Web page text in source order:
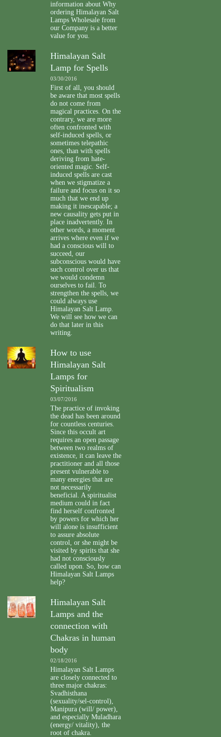
information about Why
ordering Himalayan Salt
Lamps Wholesale from
our Company is a better
value for you.
Himalayan Salt
Lamp for Spells
03/30/2016
First of all, you should
be aware that most spells
do not come from
magical practices. On the
contrary, we are more
often confronted with
self-induced spells, or
sometimes telepathic
ones, than with spells
deriving from hate-
oriented magic. Self-
induced spells are cast
when we stigmatize a
failure and focus on it so
much that we end up
making it inescapable; a
new causality gets put in
place inadvertently. In
other words, a moment
arrives where even if we
had a conscious will to
succeed, our
subconscious would have
such control over us that
we would condemn
ourselves to fail. To
strengthen the spells, we
could always use
Himalayan Salt Lamp.
We will see how we can
do that later in this
writing.
How to use
Himalayan Salt
Lamps for
Spiritualism
03/07/2016
The practice of invoking
the dead has been around
for countless centuries.
Since this occult art
requires an open passage
between two realms of
existence, it can leave the
practitioner and all those
present vulnerable to
many energies that are
not necessarily
beneficial. A spiritualist
medium could in fact
find herself confronted
by powers for which her
will alone is insufficient
to assure absolute
control, or she might be
visited by spirits that she
had not consciously
called upon. So, how can
Himalayan Salt Lamps
help?
Himalayan Salt
Lamps and the
connection with
Chakras in human
body
02/18/2016
Himalayan Salt Lamps
are closely connected to
three major chakras:
Svadhisthana
(sexuality/sel-control),
Manipura (will/ power),
and especially Muladhara
(energy/ vitality), the
root of chakra.